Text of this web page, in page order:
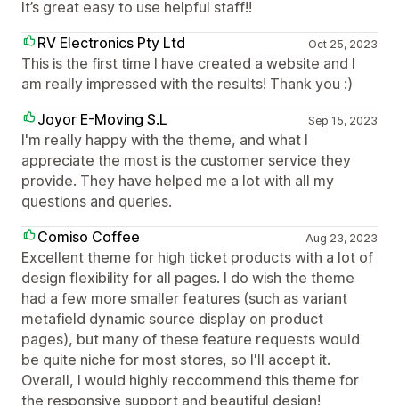
It’s great easy to use helpful staff!!
RV Electronics Pty Ltd
Oct 25, 2023
This is the first time I have created a website and I
am really impressed with the results! Thank you :)
Joyor E-Moving S.L
Sep 15, 2023
I'm really happy with the theme, and what I
appreciate the most is the customer service they
provide. They have helped me a lot with all my
questions and queries.
Comiso Coffee
Aug 23, 2023
Excellent theme for high ticket products with a lot of
design flexibility for all pages. I do wish the theme
had a few more smaller features (such as variant
metafield dynamic source display on product
pages), but many of these feature requests would
be quite niche for most stores, so I'll accept it.
Overall, I would highly reccommend this theme for
the responsive support and beautiful design!